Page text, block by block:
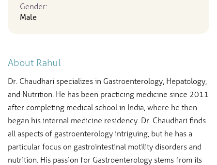
Gender:
Male
About Rahul
Dr. Chaudhari specializes in Gastroenterology, Hepatology,
and Nutrition. He has been practicing medicine since 2011
after completing medical school in India, where he then
began his internal medicine residency. Dr. Chaudhari finds
all aspects of gastroenterology intriguing, but he has a
particular focus on gastrointestinal motility disorders and
nutrition. His passion for Gastroenterology stems from its